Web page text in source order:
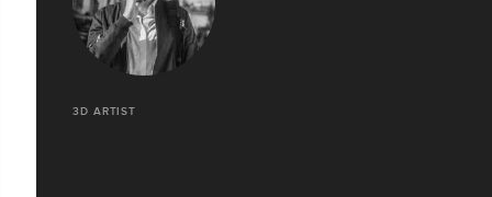
3D ARTIST